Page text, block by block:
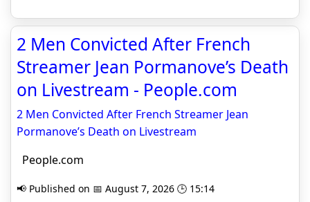
2 Men Convicted After French
Streamer Jean Pormanove’s Death
on Livestream - People.com
2 Men Convicted After French Streamer Jean
Pormanove’s Death on Livestream
People.com
📢 Published on 📅 August 7, 2026 🕒 15:14